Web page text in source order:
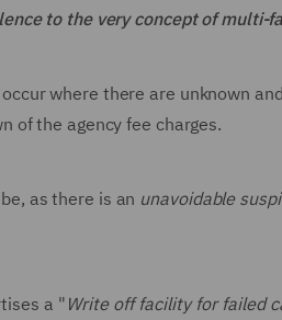
to the very concept of multi-
where there are unknown
of the agency fee charges.
as there is an unavoidable
a " Write off facility for failed